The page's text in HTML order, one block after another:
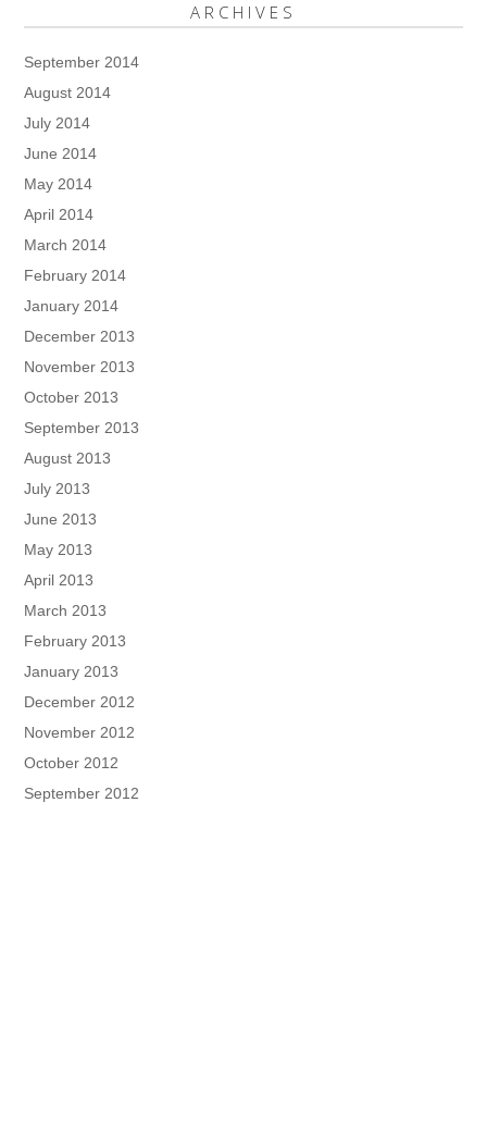
ARCHIVES
September 2014
August 2014
July 2014
June 2014
May 2014
April 2014
March 2014
February 2014
January 2014
December 2013
November 2013
October 2013
September 2013
August 2013
July 2013
June 2013
May 2013
April 2013
March 2013
February 2013
January 2013
December 2012
November 2012
October 2012
September 2012